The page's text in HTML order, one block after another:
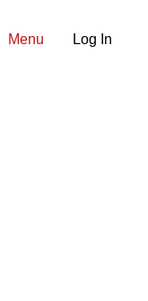
Menu Log In